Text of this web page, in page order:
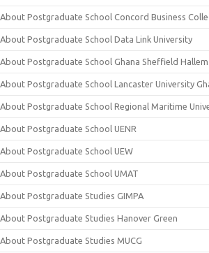
About Postgraduate School Concord Business
About Postgraduate School Data Link University
About Postgraduate School Ghana Sheffield
About Postgraduate School Lancaster University
About Postgraduate School Regional Maritime
About Postgraduate School UENR
About Postgraduate School UEW
About Postgraduate School UMAT
About Postgraduate Studies GIMPA
About Postgraduate Studies Hanover Green
About Postgraduate Studies MUCG